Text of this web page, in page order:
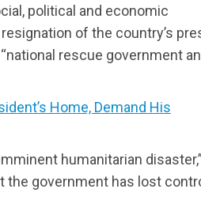
political and economic
of the country’s
rescue government
Home, Demand His
humanitarian disaster,”
the government has lost